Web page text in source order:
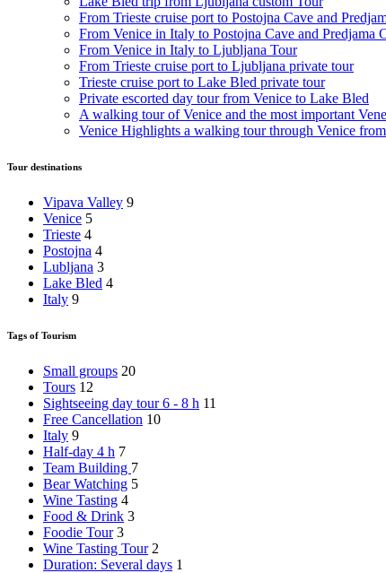
From Trieste cruise port to Postojna Cave and
From Venice in Italy to Postojna Cave and Predjama
From Venice in Italy to Ljubljana Tour
From Trieste cruise port to Ljubljana private tour
Trieste cruise port to Lake Bled private tour
Private escorted day tour from Venice to Lake Bled
A walking tour of Venice and the most important
Venice Highlights a walking tour through Venice
Tour destinations
Vipava Valley 9
Venice 5
Trieste 4
Postojna 4
Lubljana 3
Lake Bled 4
Italy 9
Tags of Tourism
Small groups 20
Tours 12
Sightseeing day tour 6 - 8 h 11
Free Cancellation 10
Italy 9
Half-day 4 h 7
Team Building 7
Bear Watching 5
Wine Tasting 4
Food & Drink 3
Foodie Tour 3
Wine Tasting Tour 2
Duration: Several days 1